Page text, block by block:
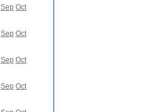
Sep Oct
Sep Oct
Sep Oct
Sep Oct